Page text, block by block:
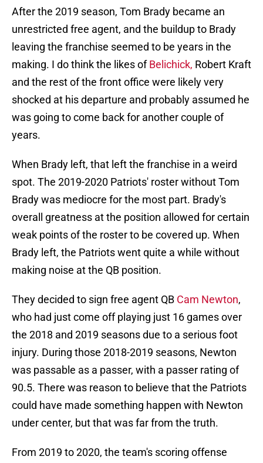
After the 2019 season, Tom Brady became an
unrestricted free agent, and the buildup to Brady
leaving the franchise seemed to be years in the
making. I do think the likes ofBelichick, Robert Kraft
and the rest of the front office were likely very
shocked at his departure and probably assumed he
was going to come back for another couple of
years.
When Brady left, that left the franchise in a weird
spot. The 2019-2020 Patriots' roster without Tom
Brady was mediocre for the most part. Brady's
overall greatness at the position allowed for certain
weak points of the roster to be covered up. When
Brady left, the Patriots went quite a while without
making noise at the QB position.
They decided to sign free agent QB Cam Newton,
who had just come off playing just 16 games over
the 2018 and 2019 seasons due to a serious foot
injury. During those 2018-2019 seasons, Newton
was passable as a passer, with a passer rating of
90.5. There was reason to believe that the Patriots
could have made something happen with Newton
under center, but that was far from the truth.
From 2019 to 2020, the team's scoring offense